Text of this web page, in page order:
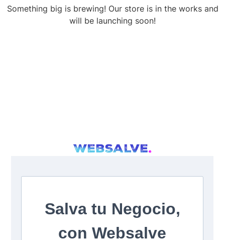
Something big is brewing! Our store is in the works and
will be launching soon!